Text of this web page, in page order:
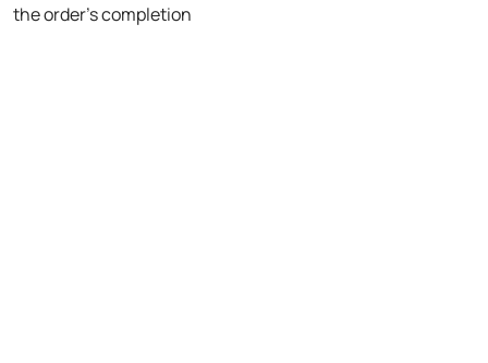
the order's completion